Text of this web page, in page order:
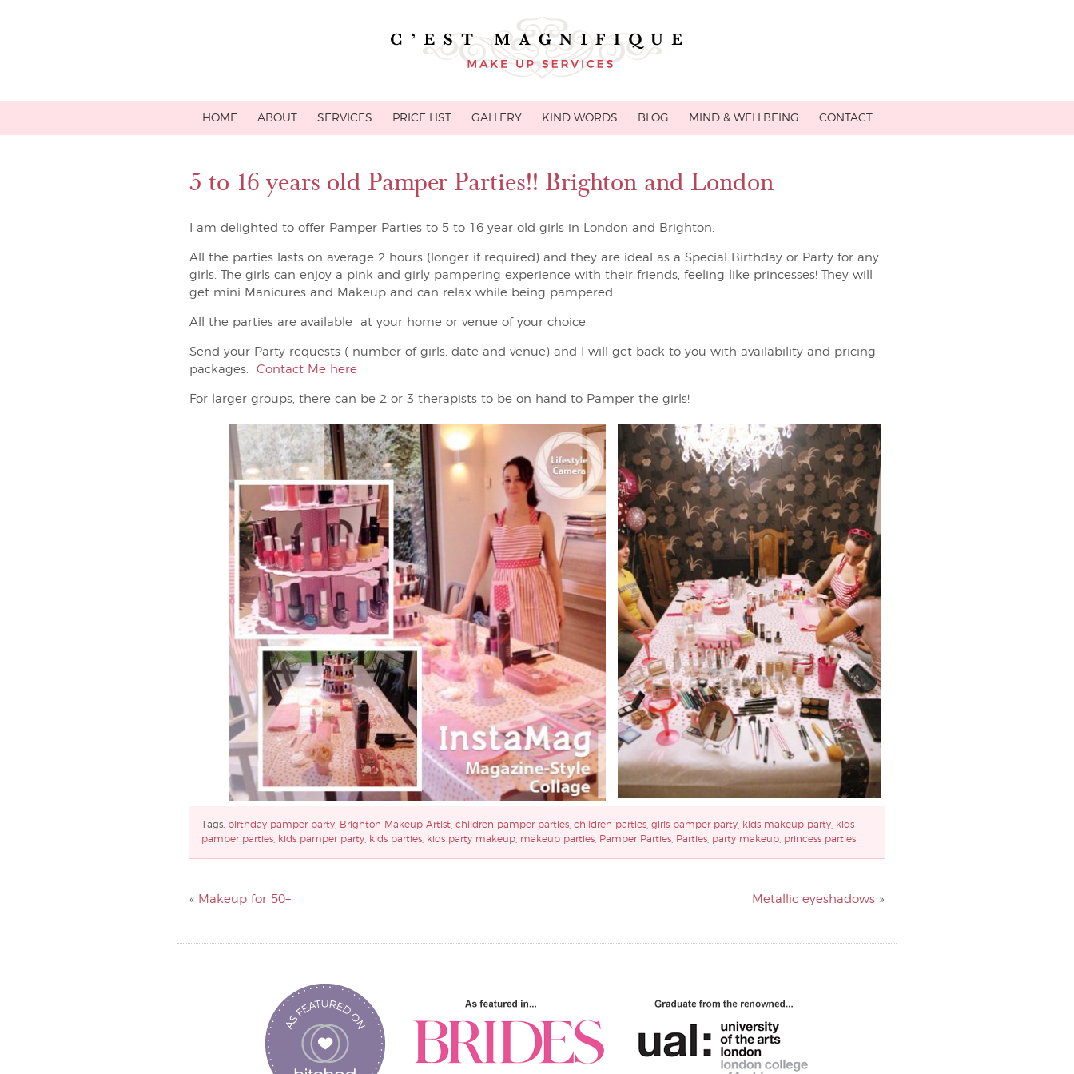
HOME ABOUT SERVICES PRICE LIST GALLERY KIND WORDS BLOG MIND & WELLBEING CONTACT
5 to 16 years old Pamper Parties!! Brighton and London
I am delighted to offer Pamper Parties to 5 to 16 year old girls in London and Brighton.
All the parties lasts on average 2 hours (longer if required) and they are ideal as a Special Birthday or Party for any
girls. The girls can enjoy a pink and girly pampering experience with their friends, feeling like princesses! They will
get mini Manicures and Makeup and can relax while being pampered.
All the parties are available at your home or venue of your choice.
Send your Party requests ( number of girls, date and venue) and I will get back to you with availability and pricing
packages. Contact Me here
For larger groups, there can be 2 or 3 therapists to be on hand to Pamper the girls!
Tags: birthday pamper party Brighton Makeup Artist children pamper parties children parties girls pamper party kids makeup party
kids
pamper parties
kids pamper party kids parties kids party makeup makeup parties Pamper Parties Parties party makeup princess parties
« Makeup for 50+ Metallic eyeshadows »